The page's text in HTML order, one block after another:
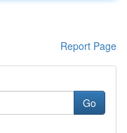
Report Page
Go